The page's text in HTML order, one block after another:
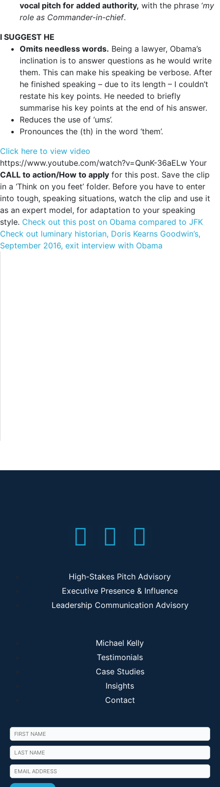
vocal pitch for added authority, with the phrase ‘my
role as Commander-in-chief.
I SUGGEST HE
Omits needless words. Being a lawyer, Obama’s
inclination is to answer questions as he would write
them. This can make his speaking be verbose. After
he finished speaking – due to its length – I couldn’t
restate his key points. He needed to briefly
summarise his key points at the end of his answer.
Reduces the use of ‘ums’.
Pronounces the (th) in the word ‘them’.
Click here to view video
https://www.youtube.com/watch?v=QunK-36aELw Your
CALL to action/How to apply for this post. Save the clip
in a ‘Think on you feet’ folder. Before you have to enter
into tough, speaking situations, watch the clip and use it
as an expert model, for adaptation to your speaking
style. Check out this post on Obama compared to JFK
Check out luminary historian, Doris Kearns Goodwin’s,
September 2016, exit interview with Obama
High-Stakes Pitch Advisory
Executive Presence & Influence
Leadership Communication Advisory
Michael Kelly
Testimonials
Case Studies
Insights
Contact